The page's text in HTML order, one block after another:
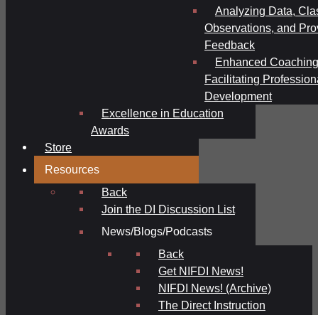
Analyzing Data,
Observations, and
Feedback
Enhanced
Facilitating
Development
Excellence in Education
Awards
Store
Resources
Back
Join the DI Discussion List
News/Blogs/Podcasts
Back
Get NIFDI News!
NIFDI News! (Archive)
The Direct Instruction